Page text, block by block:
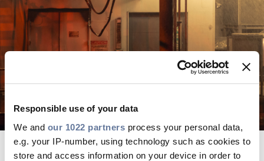
Responsible use of your data
We and our 1022 partners process your personal data,
e.g. your IP-number, using technology such as cookies to
store and access information on your device in order to
Sustainability
Media
Contact Us
Product Centre
Business Management Systems